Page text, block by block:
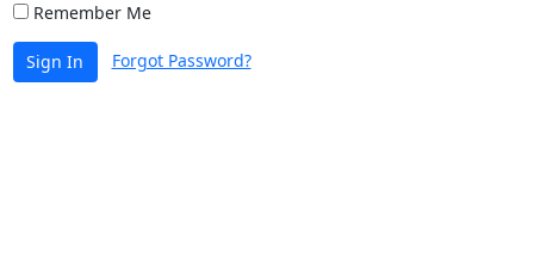
Remember Me
Sign In Forgot Password?